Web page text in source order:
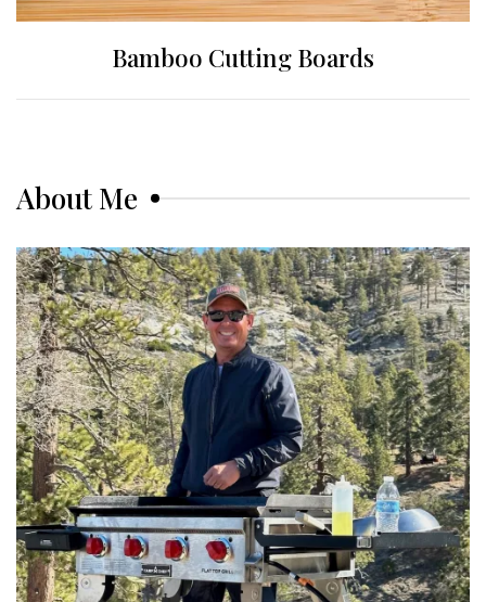
Bamboo Cutting Boards
About Me